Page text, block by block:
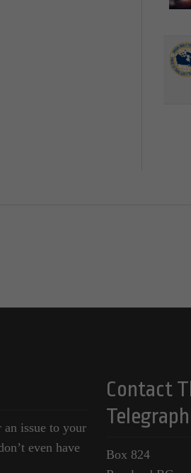
issue to your
even have
Contact
Telegraph
Box 824